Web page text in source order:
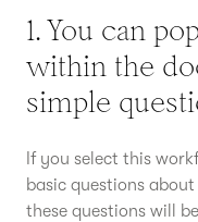
1. You can
within the
simple
If you select this
basic questions
these questions will